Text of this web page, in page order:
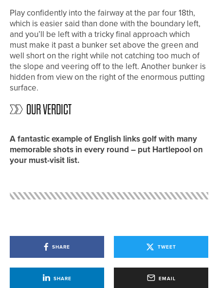
Play confidently into the fairway at the par four 18th,
which is easier said than done with the boundary left,
and you’ll be left with a tricky final approach which
must make it past a bunker set above the green and
well short on the right while not catching too much of
the slope and veering off to the left. Another bunker is
hidden from view on the right of the enormous putting
surface.
OUR VERDICT
A fantastic example of English links golf with many
memorable shots in every round – put Hartlepool on
your must-visit list.
SHARE TWEET
SHARE EMAIL